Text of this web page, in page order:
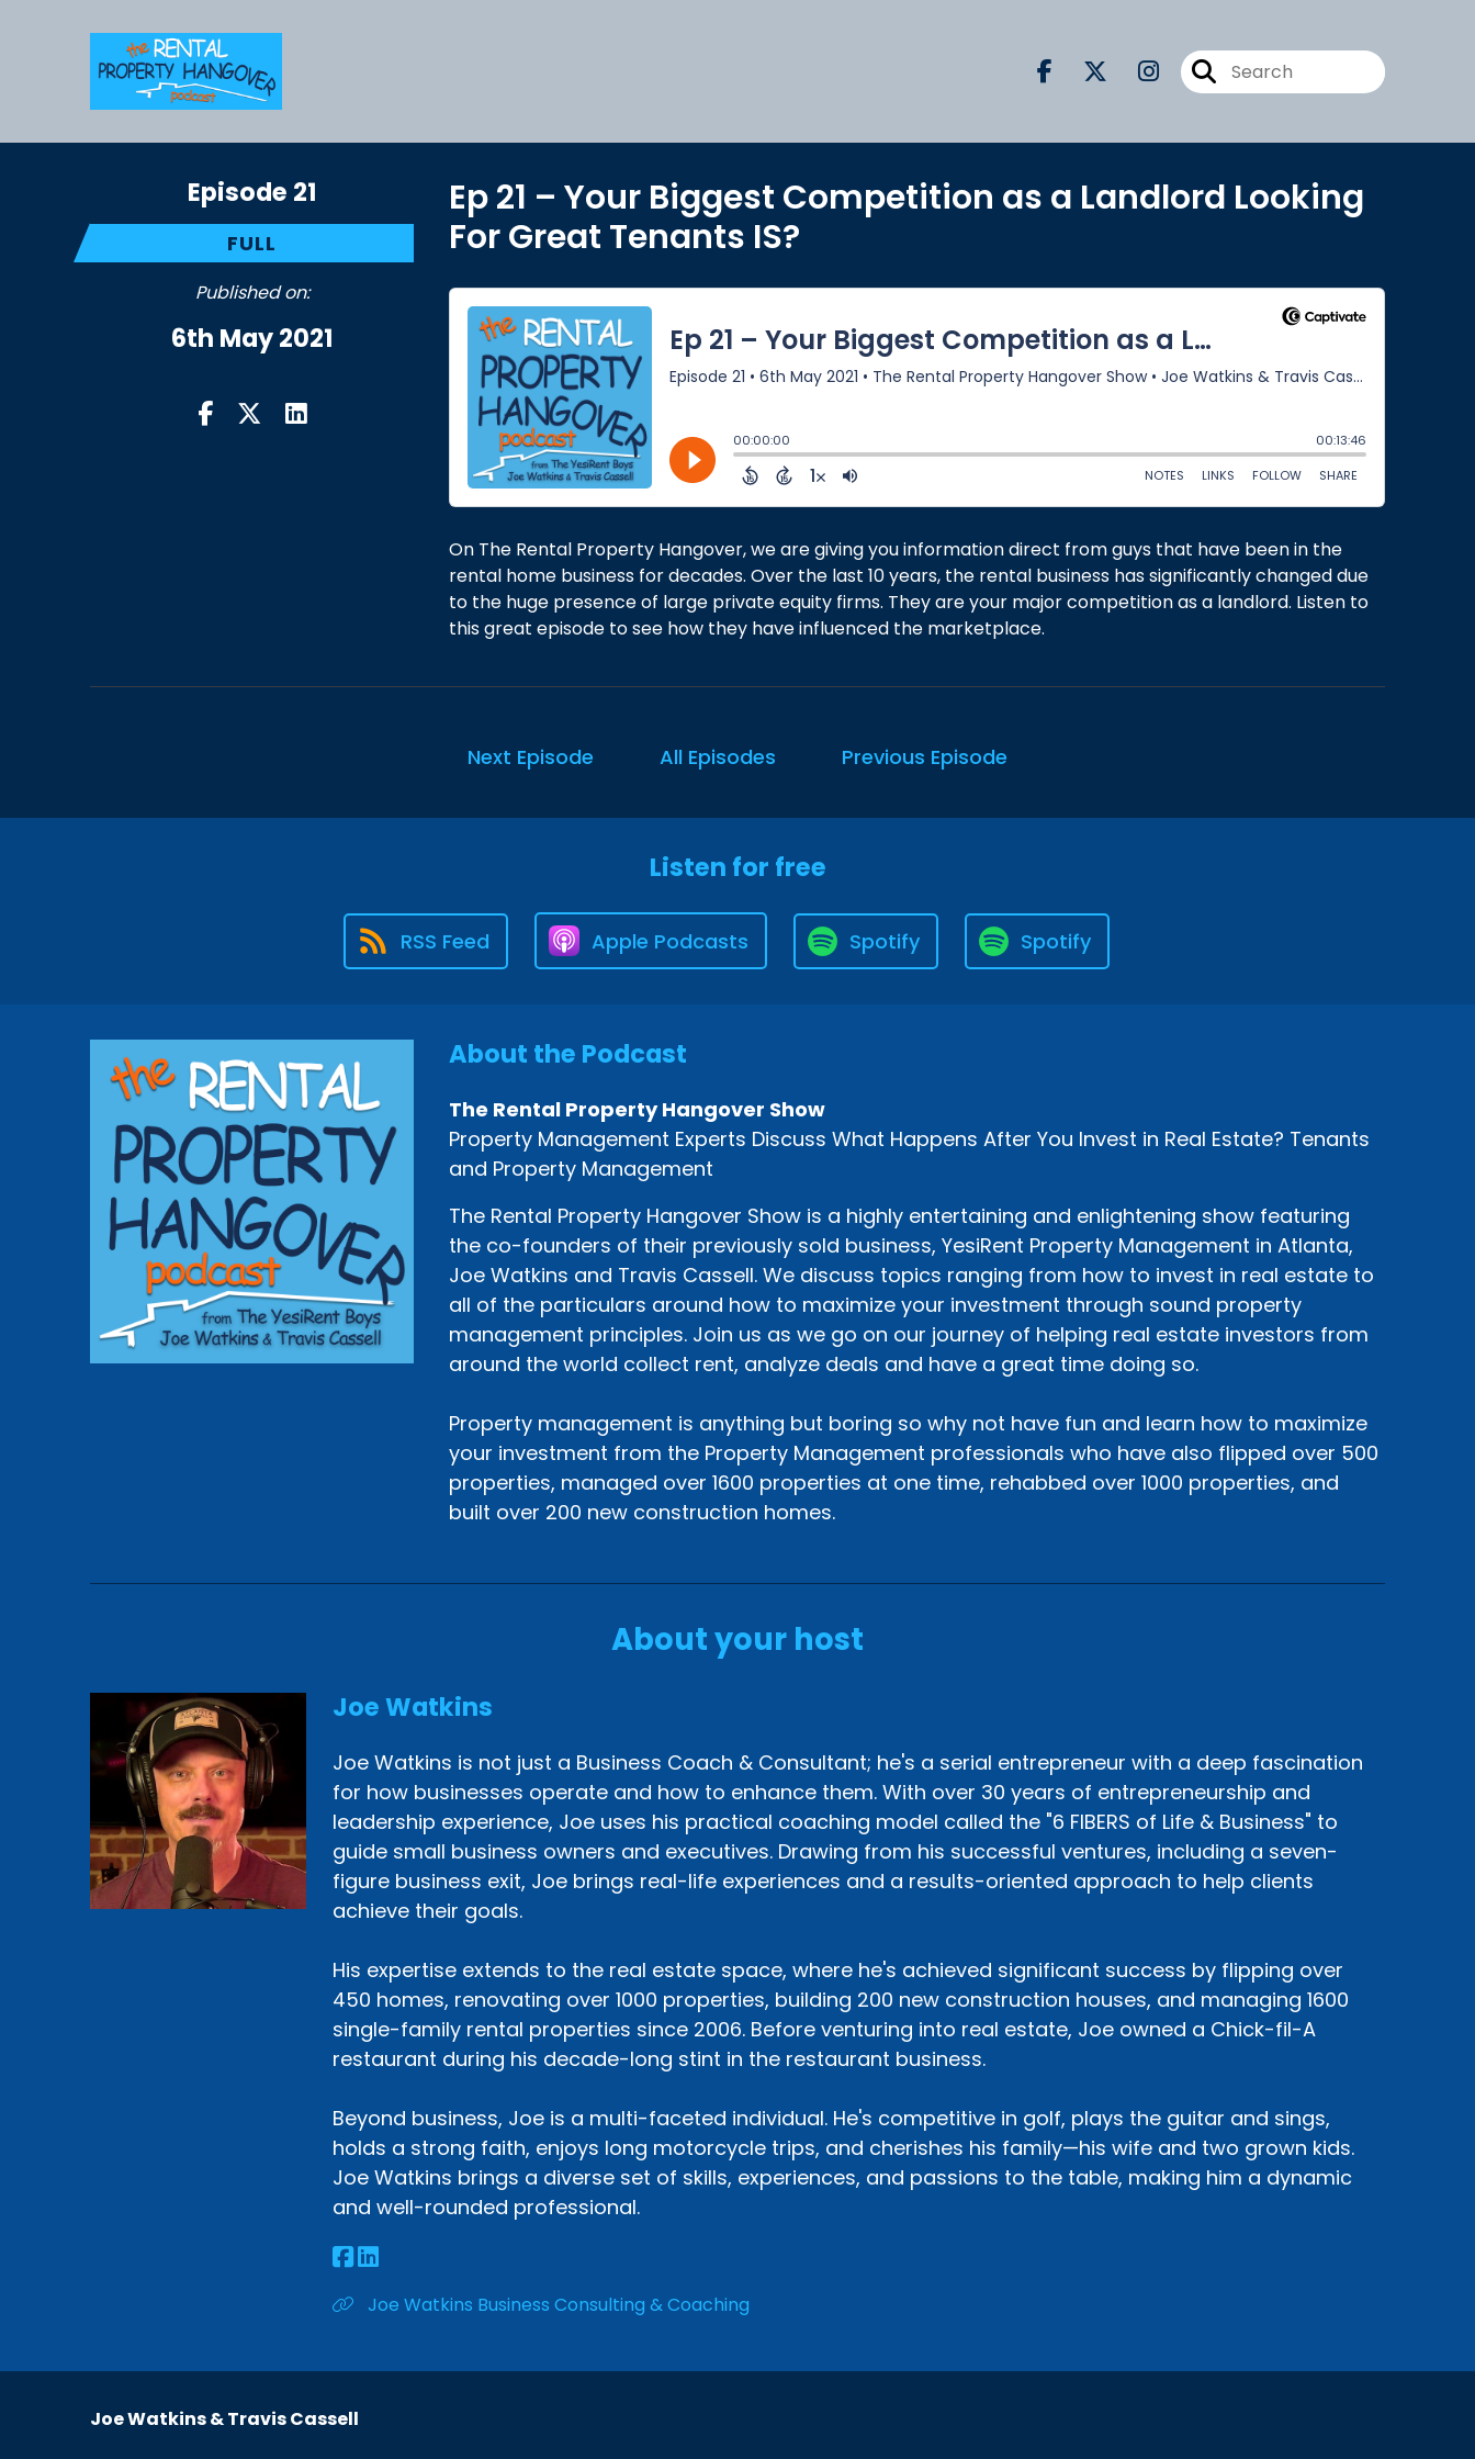
Episode 21
FULL
Published on:
6th May 2021
Ep 21 – Your Biggest Competition as a Landlord Looking
For Great Tenants IS?
On The Rental Property Hangover, we are giving you information direct from guys that have been in the
rental home business for decades. Over the last 10 years, the rental business has significantly changed due
to the huge presence of large private equity firms. They are your major competition as a landlord. Listen to
this great episode to see how they have influenced the marketplace.
Next Episode All Episodes Previous Episode
Listen for free
RSS Feed Apple Podcasts Spotify Spotify
About the Podcast
The Rental Property Hangover Show
Property Management Experts Discuss What Happens After You Invest in Real Estate? Tenants
and Property Management
The Rental Property Hangover Show is a highly entertaining and enlightening show featuring
the co-founders of their previously sold business, YesiRent Property Management in Atlanta,
Joe Watkins and Travis Cassell. We discuss topics ranging from how to invest in real estate to
all of the particulars around how to maximize your investment through sound property
management principles. Join us as we go on our journey of helping real estate investors from
around the world collect rent, analyze deals and have a great time doing so.
Property management is anything but boring so why not have fun and learn how to maximize
your investment from the Property Management professionals who have also flipped over 500
properties, managed over 1600 properties at one time, rehabbed over 1000 properties, and
built over 200 new construction homes.
About your host
Joe Watkins
Joe Watkins is not just a Business Coach & Consultant; he's a serial entrepreneur with a deep fascination
for how businesses operate and how to enhance them. With over 30 years of entrepreneurship and
leadership experience, Joe uses his practical coaching model called the "6 FIBERS of Life & Business" to
guide small business owners and executives. Drawing from his successful ventures, including a seven-
figure business exit, Joe brings real-life experiences and a results-oriented approach to help clients
achieve their goals.
His expertise extends to the real estate space, where he's achieved significant success by flipping over
450 homes, renovating over 1000 properties, building 200 new construction houses, and managing 1600
single-family rental properties since 2006. Before venturing into real estate, Joe owned a Chick-fil-A
restaurant during his decade-long stint in the restaurant business.
Beyond business, Joe is a multi-faceted individual. He's competitive in golf, plays the guitar and sings,
holds a strong faith, enjoys long motorcycle trips, and cherishes his family—his wife and two grown kids.
Joe Watkins brings a diverse set of skills, experiences, and passions to the table, making him a dynamic
and well-rounded professional.
Joe Watkins Business Consulting & Coaching
Joe Watkins & Travis Cassell